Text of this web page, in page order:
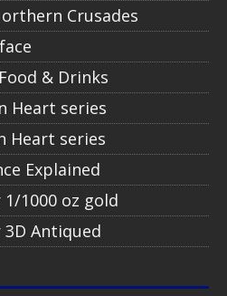
Crusades
& Drinks
Heart series
Heart series
Explained
1000 oz gold
Antiqued